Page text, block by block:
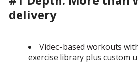
delivery
Video-based workouts
exercise library plus custom